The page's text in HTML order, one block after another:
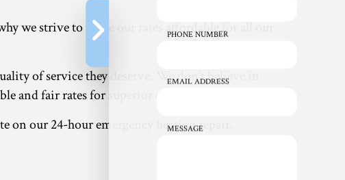
we strive to make our rates affordable for all our
of service they deserve. We don’t believe in
and fair rates for superior quality service.
our 24-hour emergency heating repair.
PHONE NUMBER
EMAIL ADDRESS
MESSAGE